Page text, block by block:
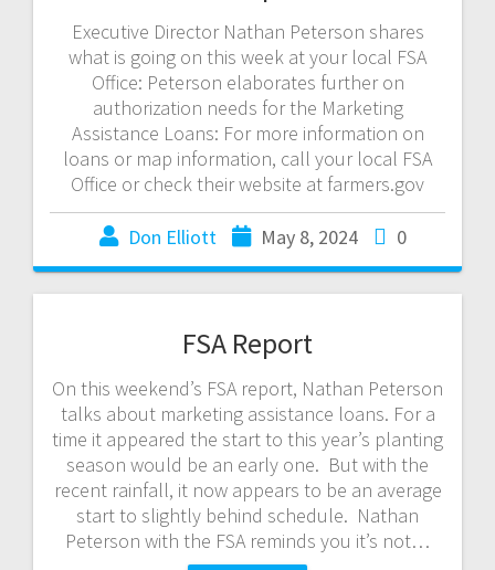
Executive Director Nathan Peterson shares
what is going on this week at your local FSA
Office: Peterson elaborates further on
authorization needs for the Marketing
Assistance Loans: For more information on
loans or map information, call your local FSA
Office or check their website at farmers.gov
Don Elliott May 8, 2024 0
FSA Report
On this weekend’s FSA report, Nathan Peterson
talks about marketing assistance loans. For a
time it appeared the start to this year’s planting
season would be an early one. But with the
recent rainfall, it now appears to be an average
start to slightly behind schedule. Nathan
Peterson with the FSA reminds you it’s not…